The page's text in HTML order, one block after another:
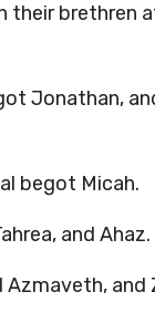
their brethren
Jonathan,
begot Micah.
and Ahaz.
and